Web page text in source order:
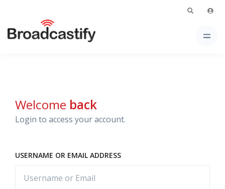
Welcome back
Login to access your account.
USERNAME OR EMAIL ADDRESS